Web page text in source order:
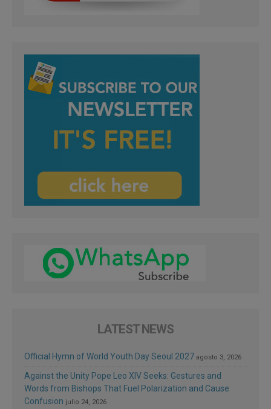
LATEST NEWS
Official Hymn of World Youth Day Seoul 2027 agosto 3, 2026
Against the Unity Pope Leo XIV Seeks: Gestures and
Words from Bishops That Fuel Polarization and Cause
Confusion julio 24, 2026